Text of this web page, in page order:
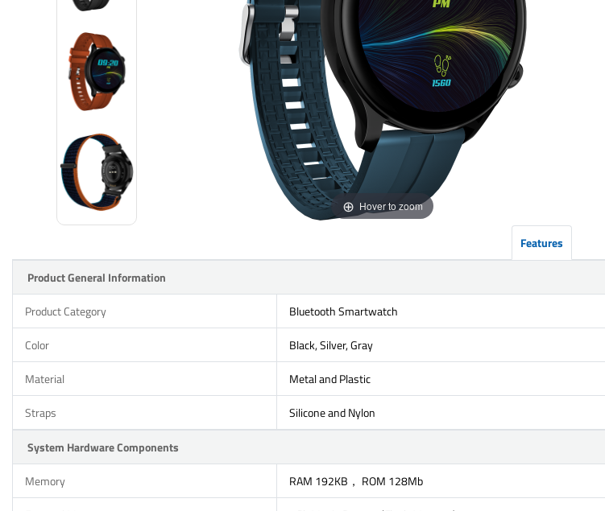
Hover to zoom
Features
Product General Information
Product Category
Bluetooth Smartwatch
Color
Black, Silver, Gray
Material
Metal and Plastic
Straps
Silicone and Nylon
System Hardware Components
Memory
RAM 192KB， ROM 128Mb